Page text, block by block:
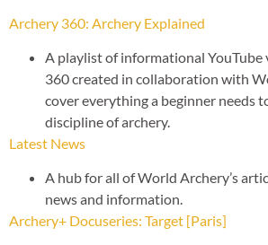
Archery 360: Archery Explained
A playlist of informational YouTube
360 created in collaboration with
cover everything a beginner needs
discipline of archery.
Latest News
A hub for all of World Archery’s
news and information.
Archery+ Docuseries: Target [Paris]